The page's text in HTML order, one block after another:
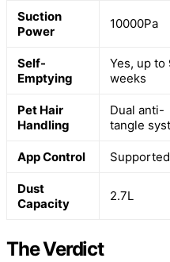
Suction
Power
10000Pa
Self-
Emptying
Yes, up to
weeks
Pet Hair
Handling
Dual anti-
tangle
App Control Supported
Dust
Capacity
2.7L
The Verdict